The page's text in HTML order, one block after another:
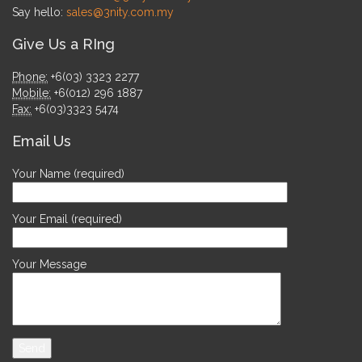
Say hello: sales@3nity.com.my
Give Us a RIng
Phone: +6(03) 3323 2277
Mobile: +6(012) 296 1887
Fax: +6(03)3323 5474
Email Us
Your Name (required)
Your Email (required)
Your Message